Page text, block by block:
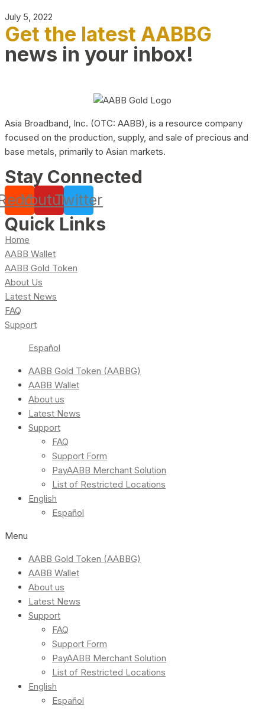
July 5, 2022
Get the latest AABBG
news in your inbox!
Asia Broadband, Inc. (OTC: AABB), is a resource company
focused on the production, supply, and sale of precious and
base metals, primarily to Asian markets.
Stay Connected
YoutubeTwitter
Quick Links
Home
AABB Wallet
AABB Gold Token
About Us
Latest News
FAQ
Support
Español
AABB Gold Token (AABBG)
AABB Wallet
About us
Latest News
Support
FAQ
Support Form
PayAABB Merchant Solution
List of Restricted Locations
English
Español
Menu
AABB Gold Token (AABBG)
AABB Wallet
About us
Latest News
Support
FAQ
Support Form
PayAABB Merchant Solution
List of Restricted Locations
English
Español